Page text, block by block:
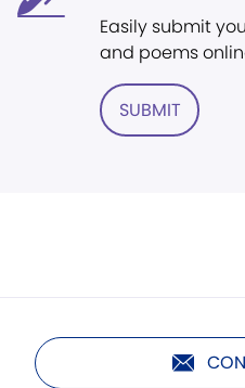
Easily submit
and poems
SUBMIT